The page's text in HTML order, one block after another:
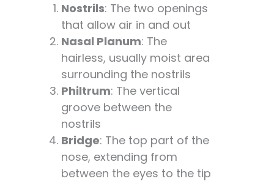
Health Concerns
🏥
Poodle Noses vs.
Other Breeds: A
Snout-to-Snout
Comparison 🐕
The Nose Knows: Fun
Facts About Poodle
Noses 🎉
FAQs: Your Top
Poodle Nose
Nostrils: The two openings
that allow air in and out
Nasal Planum: The
hairless, usually moist area
surrounding the nostrils
Philtrum: The vertical
groove between the
nostrils
Bridge: The top part of the
nose, extending from
between the eyes to the tip